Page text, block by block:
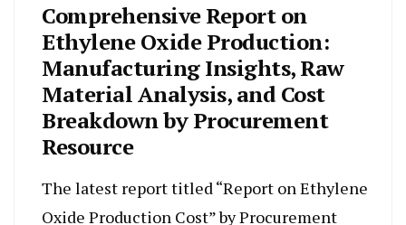
Comprehensive Report on
Ethylene Oxide Production:
Manufacturing Insights, Raw
Material Analysis, and Cost
Breakdown by Procurement
Resource
The latest report titled “Report on Ethylene
Oxide Production Cost” by Procurement